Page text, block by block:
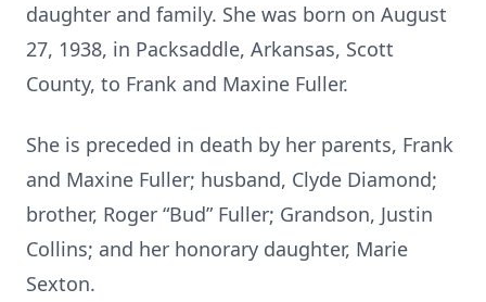
daughter and family. She was born on August
27, 1938, in Packsaddle, Arkansas, Scott
County, to Frank and Maxine Fuller.
She is preceded in death by her parents, Frank
and Maxine Fuller; husband, Clyde Diamond;
brother, Roger “Bud” Fuller; Grandson, Justin
Collins; and her honorary daughter, Marie
Sexton.